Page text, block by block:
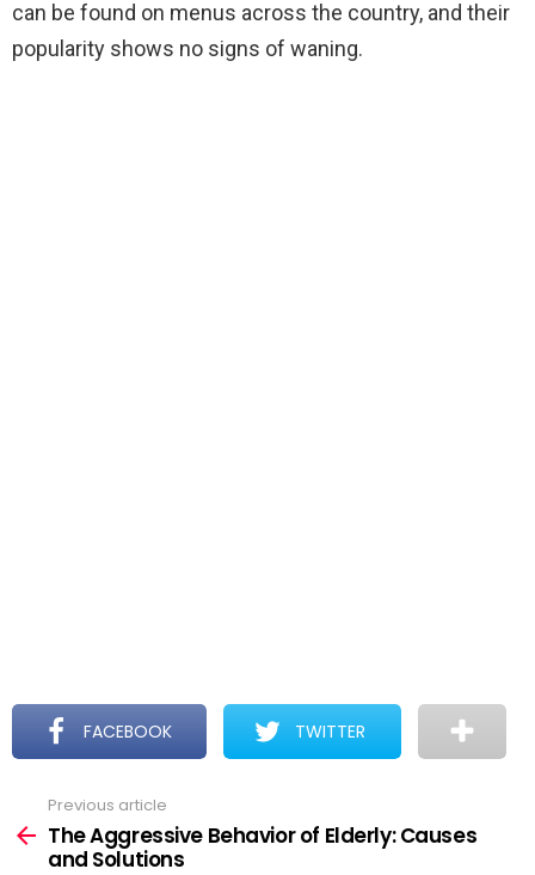
can be found on menus across the country, and their
popularity shows no signs of waning.
FACEBOOK TWITTER
more
Previous article
The Aggressive Behavior of Elderly: Causes
and Solutions